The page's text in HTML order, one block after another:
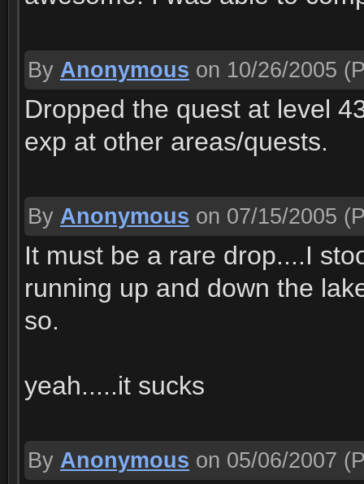
By Anonymous on 10/26/2005
Dropped the quest at level
exp at other areas/quests.
By Anonymous on 07/15/2005
It must be a rare drop....I
running up and down the
so.
yeah.....it sucks
By Anonymous on 05/06/2007